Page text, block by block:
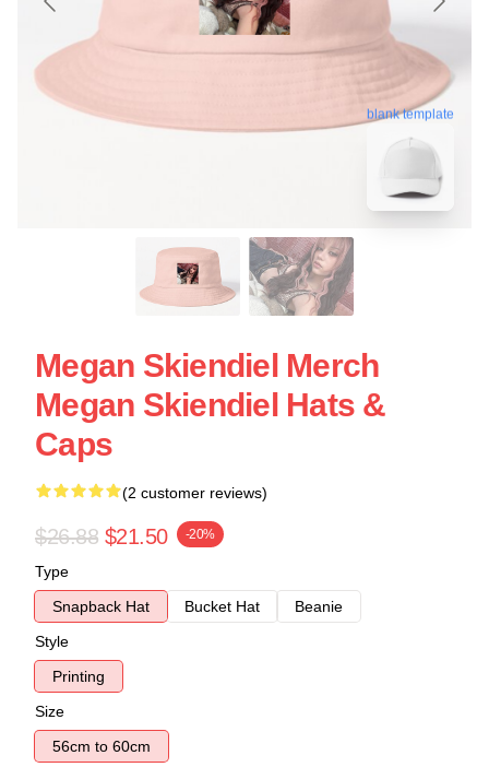
blank template
Megan Skiendiel Merch
Megan Skiendiel Hats &
Caps
(2 customer reviews)
$26.88 $21.50 -20%
Type
Snapback Hat
Bucket Hat
Beanie
Style
Printing
Size
56cm to 60cm